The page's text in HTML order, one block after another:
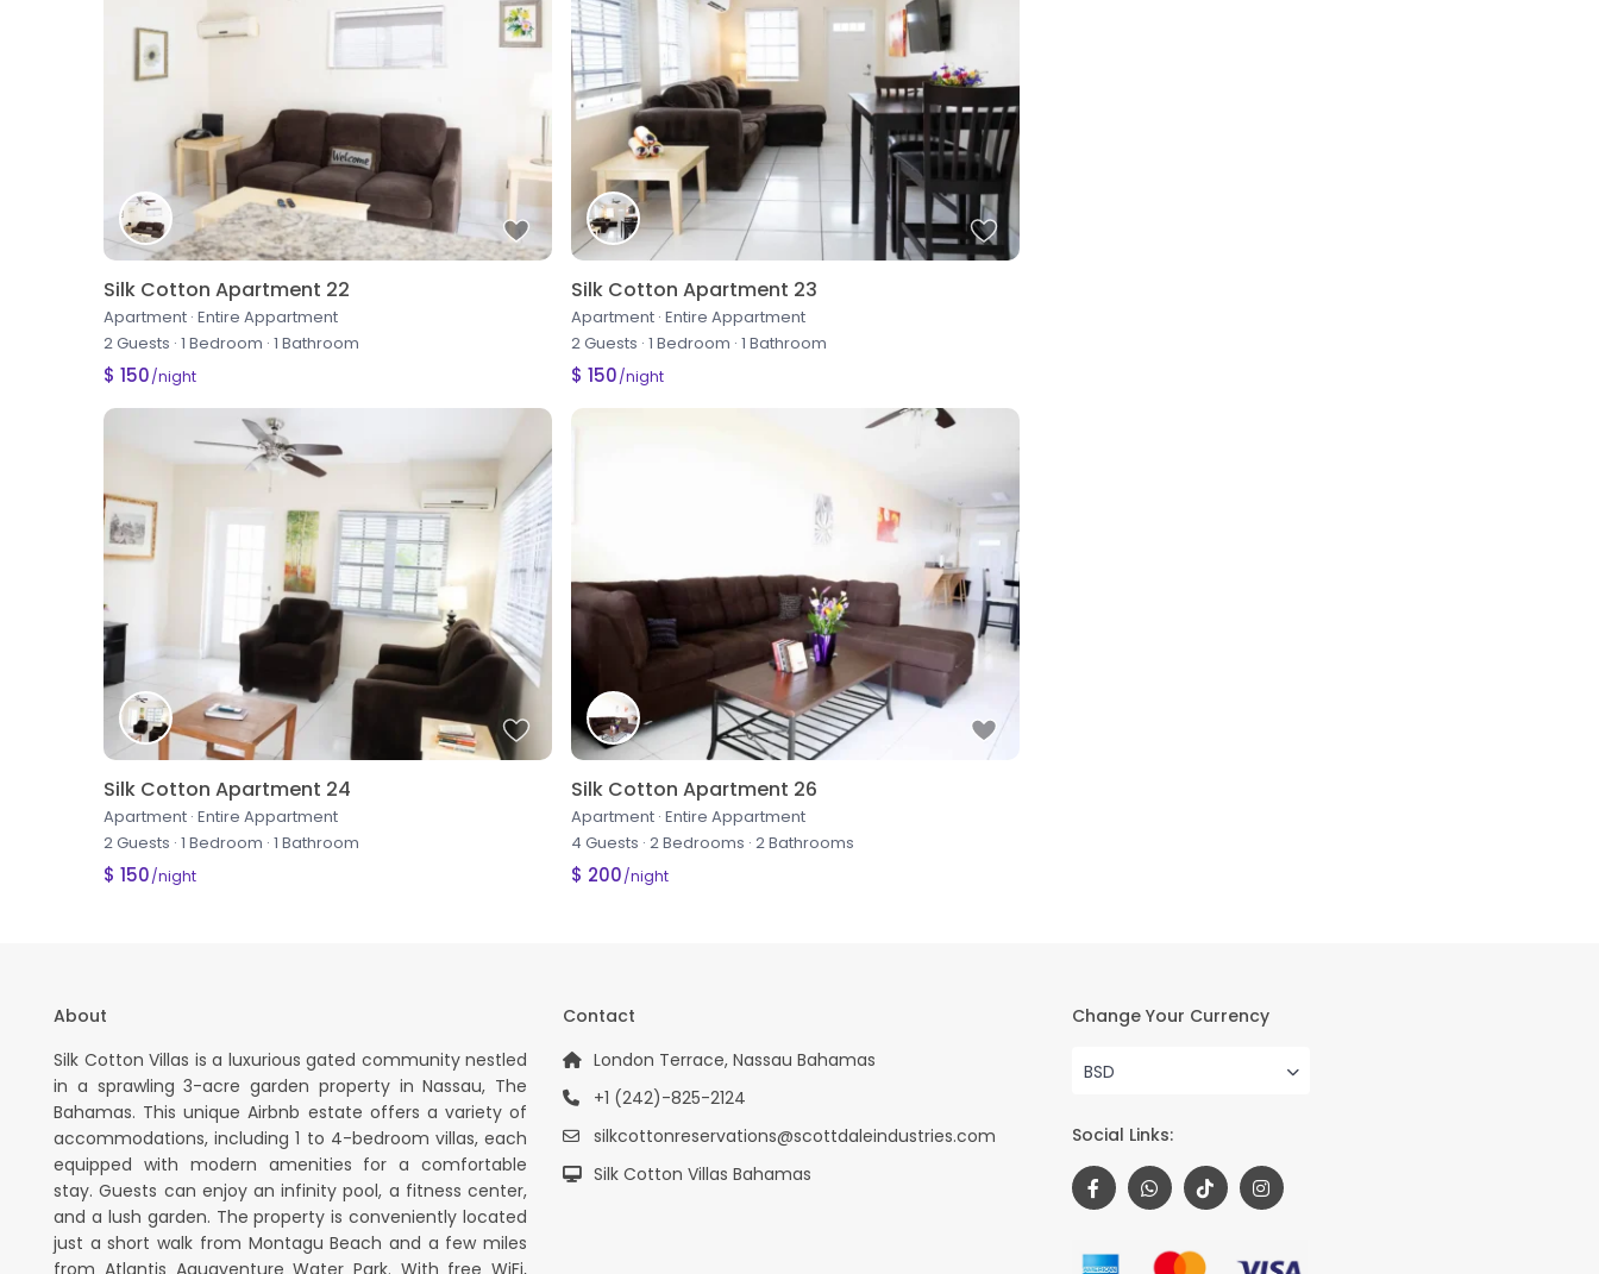
Silk Cotton Apartment 22
Apartment · Entire Appartment
2 Guests · 1 Bedroom · 1 Bathroom
$ 150/night
Silk Cotton Apartment 23
Apartment · Entire Appartment
2 Guests · 1 Bedroom · 1 Bathroom
$ 150/night
Silk Cotton Apartment 24
Apartment · Entire Appartment
2 Guests · 1 Bedroom · 1 Bathroom
$ 150/night
Silk Cotton Apartment 26
Apartment · Entire Appartment
4 Guests · 2 Bedrooms · 2 Bathrooms
$ 200/night
About
Silk Cotton Villas is a luxurious gated community nestled
in a sprawling 3-acre garden property in Nassau, The
Bahamas. This unique Airbnb estate offers a variety of
accommodations, including 1 to 4-bedroom villas, each
equipped with modern amenities for a comfortable
stay. Guests can enjoy an infinity pool, a fitness center,
and a lush garden. The property is conveniently located
just a short walk from Montagu Beach and a few miles
from Atlantis Aquaventure Water Park. With free WiFi,
Contact
London Terrace, Nassau Bahamas
+1 (242)-825-2124
silkcottonreservations@scottdaleindustries.com
Silk Cotton Villas Bahamas
Change Your Currency
BSD
Social Links: